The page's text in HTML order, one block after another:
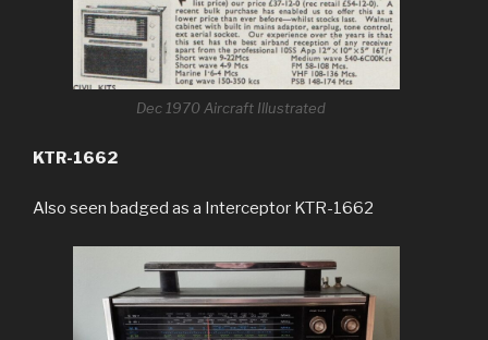
Dec 1970 Aircraft Illustrated
KTR-1662
Also seen badged as a Interceptor KTR-1662